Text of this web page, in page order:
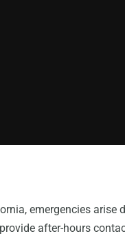
emergencies
after-hours